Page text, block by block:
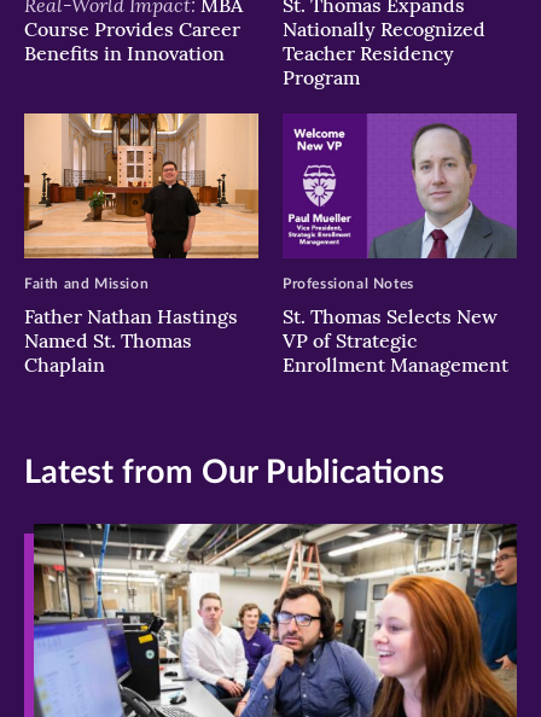
MBA
Course Provides Career
Benefits in Innovation
St. Thomas Expands
Nationally Recognized
Teacher Residency
Program
Father Nathan Hastings
Named St. Thomas
Chaplain
Faith and Mission
St. Thomas Selects New
VP of Strategic
Enrollment Management
Professional Notes
Latest from Our Publications